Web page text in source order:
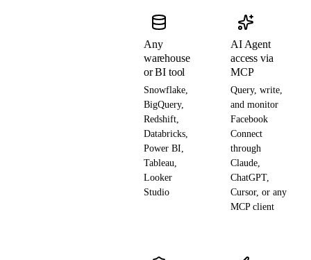
Any
warehouse
or BI tool
Snowflake,
BigQuery,
Redshift,
Databricks,
Power BI,
Tableau,
Looker
Studio
AI Agent
access via
MCP
Query, write,
and monitor
Facebook
Connect
through
Claude,
ChatGPT,
Cursor, or any
MCP client